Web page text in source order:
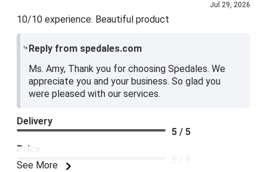
Jul 29, 2026
10/10 experience. Beautiful product
Reply from spedales.com
Ms. Amy, Thank you for choosing Spedales. We
appreciate you and your business. So glad you
were pleased with our services.
See More
Delivery
5 / 5
Price